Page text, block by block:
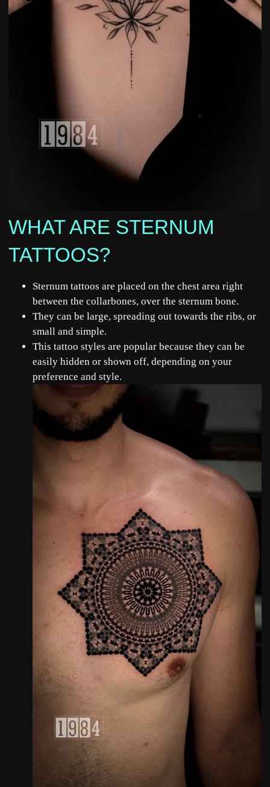
WHAT ARE STERNUM
TATTOOS?
Sternum tattoos are placed on the chest area right
between the collarbones, over the sternum bone.
They can be large, spreading out towards the ribs, or
small and simple.
This tattoo styles are popular because they can be
easily hidden or shown off, depending on your
preference and style.